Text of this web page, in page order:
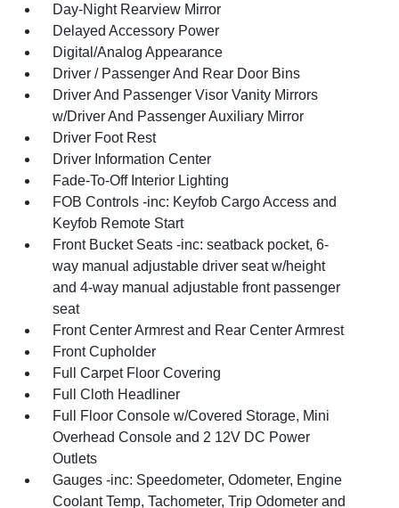
Day-Night Rearview Mirror
Delayed Accessory Power
Digital/Analog Appearance
Driver / Passenger And Rear Door Bins
Driver And Passenger Visor Vanity Mirrors
w/Driver And Passenger Auxiliary Mirror
Driver Foot Rest
Driver Information Center
Fade-To-Off Interior Lighting
FOB Controls -inc: Keyfob Cargo Access and
Keyfob Remote Start
Front Bucket Seats -inc: seatback pocket, 6-
way manual adjustable driver seat w/height
and 4-way manual adjustable front passenger
seat
Front Center Armrest and Rear Center Armrest
Front Cupholder
Full Carpet Floor Covering
Full Cloth Headliner
Full Floor Console w/Covered Storage, Mini
Overhead Console and 2 12V DC Power
Outlets
Gauges -inc: Speedometer, Odometer, Engine
Coolant Temp, Tachometer, Trip Odometer and